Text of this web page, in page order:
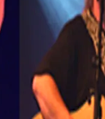
UK, and the EU.